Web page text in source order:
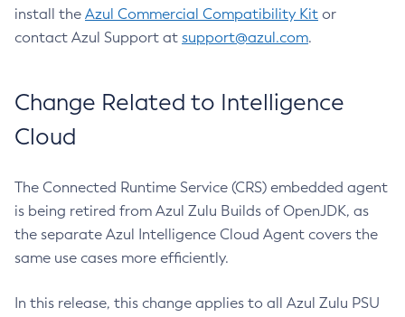
install the Azul Commercial Compatibility Kit or
contact Azul Support at support@azul.com.
Change Related to Intelligence
Cloud
The Connected Runtime Service (CRS) embedded agent
is being retired from Azul Zulu Builds of OpenJDK, as
the separate Azul Intelligence Cloud Agent covers the
same use cases more efficiently.
In this release, this change applies to all Azul Zulu PSU